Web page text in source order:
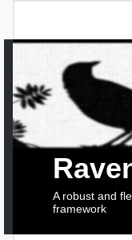
A robust and
framework